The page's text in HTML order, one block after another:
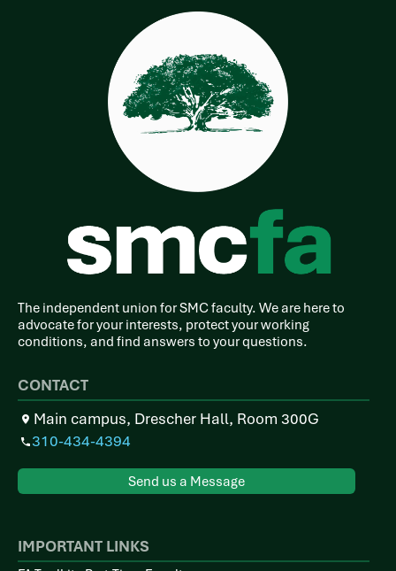
The independent union for SMC faculty. We are here to
advocate for your interests, protect your working
conditions, and find answers to your questions.
CONTACT
Main campus, Drescher Hall, Room 300G
310-434-4394
Send us a Message
IMPORTANT LINKS